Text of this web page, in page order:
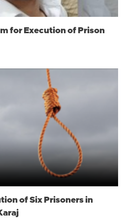
for Execution of Prison
of Six Prisoners in